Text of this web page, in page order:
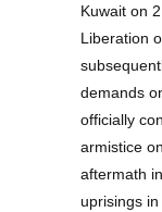
Kuwait on
Liberation
demands
officially
armistice
aftermath
uprisings